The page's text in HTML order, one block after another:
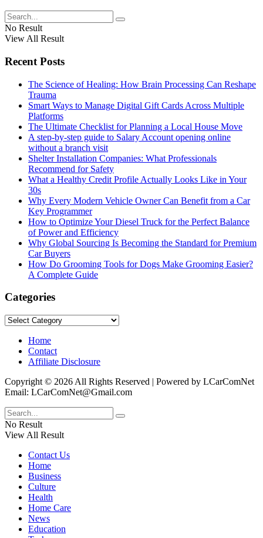
No Result
View All Result
Recent Posts
The Science of Healing: How Brain Processing Can Reshape
Trauma
Smart Ways to Manage Digital Gift Cards Across Multiple
Platforms
The Ultimate Checklist for Planning a Local House Move
A step-by-step guide to Salary Account opening online
without a branch visit
Shelter Installation Companies: What Professionals
Recommend for Safety
What a Healthy Credit Profile Actually Looks Like in Your
30s
Why Every Modern Vehicle Owner Can Benefit from a Car
Key Programmer
How to Optimize Your Diesel Truck for the Perfect Balance
of Power and Efficiency
Why Global Sourcing Is Becoming the Standard for Premium
Car Buyers
How Do Grooming Tools for Dogs Make Grooming Easier?
A Complete Guide
Categories
Categories
Home
Contact
Affiliate Disclosure
Copyright © 2026 All Rights Reserved | Powered by LCarComNet
Email: LCarComNet@Gmail.com
No Result
View All Result
Contact Us
Home
Business
Culture
Health
Home Care
News
Education